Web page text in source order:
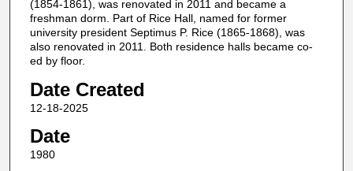
(1854-1861), was renovated in 2011 and became a
freshman dorm. Part of Rice Hall, named for former
university president Septimus P. Rice (1865-1868), was
also renovated in 2011. Both residence halls became co-
ed by floor.
Date Created
12-18-2025
Date
1980